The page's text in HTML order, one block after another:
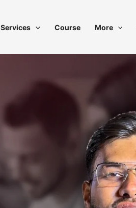
Services Course More